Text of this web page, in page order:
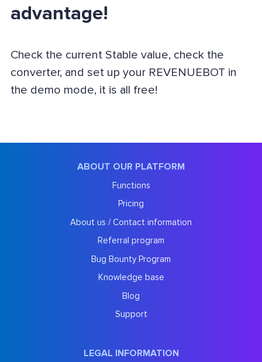
advantage!
Check the current Stable value, check the
converter, and set up your REVENUEBOT in
the demo mode, it is all free!
ABOUT OUR PLATFORM
Functions
Pricing
About us / Contact information
Referral program
Bug Bounty Program
Knowledge base
Blog
Support
LEGAL INFORMATION